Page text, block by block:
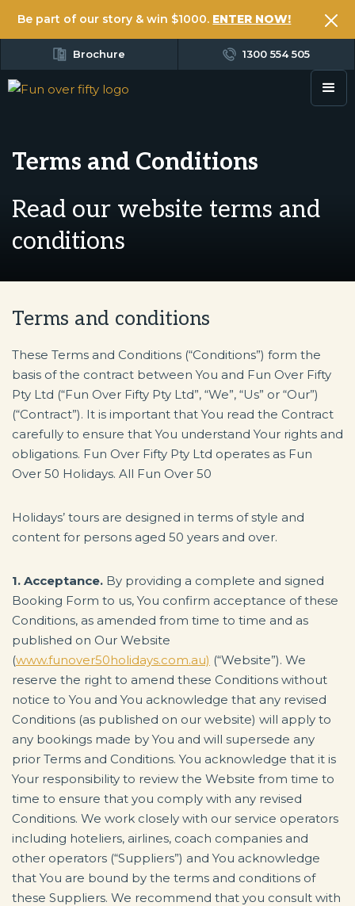
Be part of our story & win $1000. ENTER NOW!
Brochure 1300 554 505
Terms and Conditions
Read our website terms and
conditions
Terms and conditions
These Terms and Conditions (“Conditions”) form the
basis of the contract between You and Fun Over Fifty
Pty Ltd (“Fun Over Fifty Pty Ltd”, “We”, “Us” or “Our”)
(“Contract”). It is important that You read the Contract
carefully to ensure that You understand Your rights and
obligations. Fun Over Fifty Pty Ltd operates as Fun
Over 50 Holidays. All Fun Over 50
Holidays’ tours are designed in terms of style and
content for persons aged 50 years and over.
1. Acceptance. By providing a complete and signed
Booking Form to us, You confirm acceptance of these
Conditions, as amended from time to time and as
published on Our Website
(www.funover50holidays.com.au) (“Website”). We
reserve the right to amend these Conditions without
notice to You and You acknowledge that any revised
Conditions (as published on our website) will apply to
any bookings made by You and will supersede any
prior Terms and Conditions. You acknowledge that it is
Your responsibility to review the Website from time to
time to ensure that you comply with any revised
Conditions. We work closely with our service operators
including hoteliers, airlines, coach companies and
other operators (“Suppliers”) and You acknowledge
that You are bound by the terms and conditions of
these Suppliers. We recommend that you consult with